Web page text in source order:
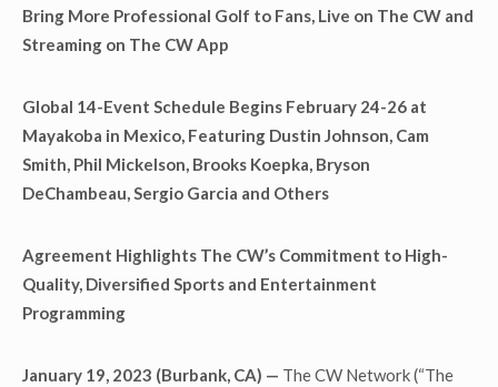
Bring More Professional Golf to Fans, Live on The CW and
Streaming on The CW App
Global 14-Event Schedule Begins February 24-26 at
Mayakoba in Mexico, Featuring Dustin Johnson, Cam
Smith, Phil Mickelson, Brooks Koepka, Bryson
DeChambeau, Sergio Garcia and Others
Agreement Highlights The CW’s Commitment to High-
Quality, Diversified Sports and Entertainment
Programming
January 19, 2023 (Burbank, CA) — The CW Network (“The